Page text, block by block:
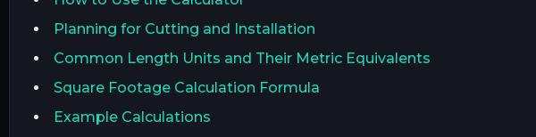
Planning for Cutting and Installation
Common Length Units and Their Metric Equivalents
Square Footage Calculation Formula
Example Calculations